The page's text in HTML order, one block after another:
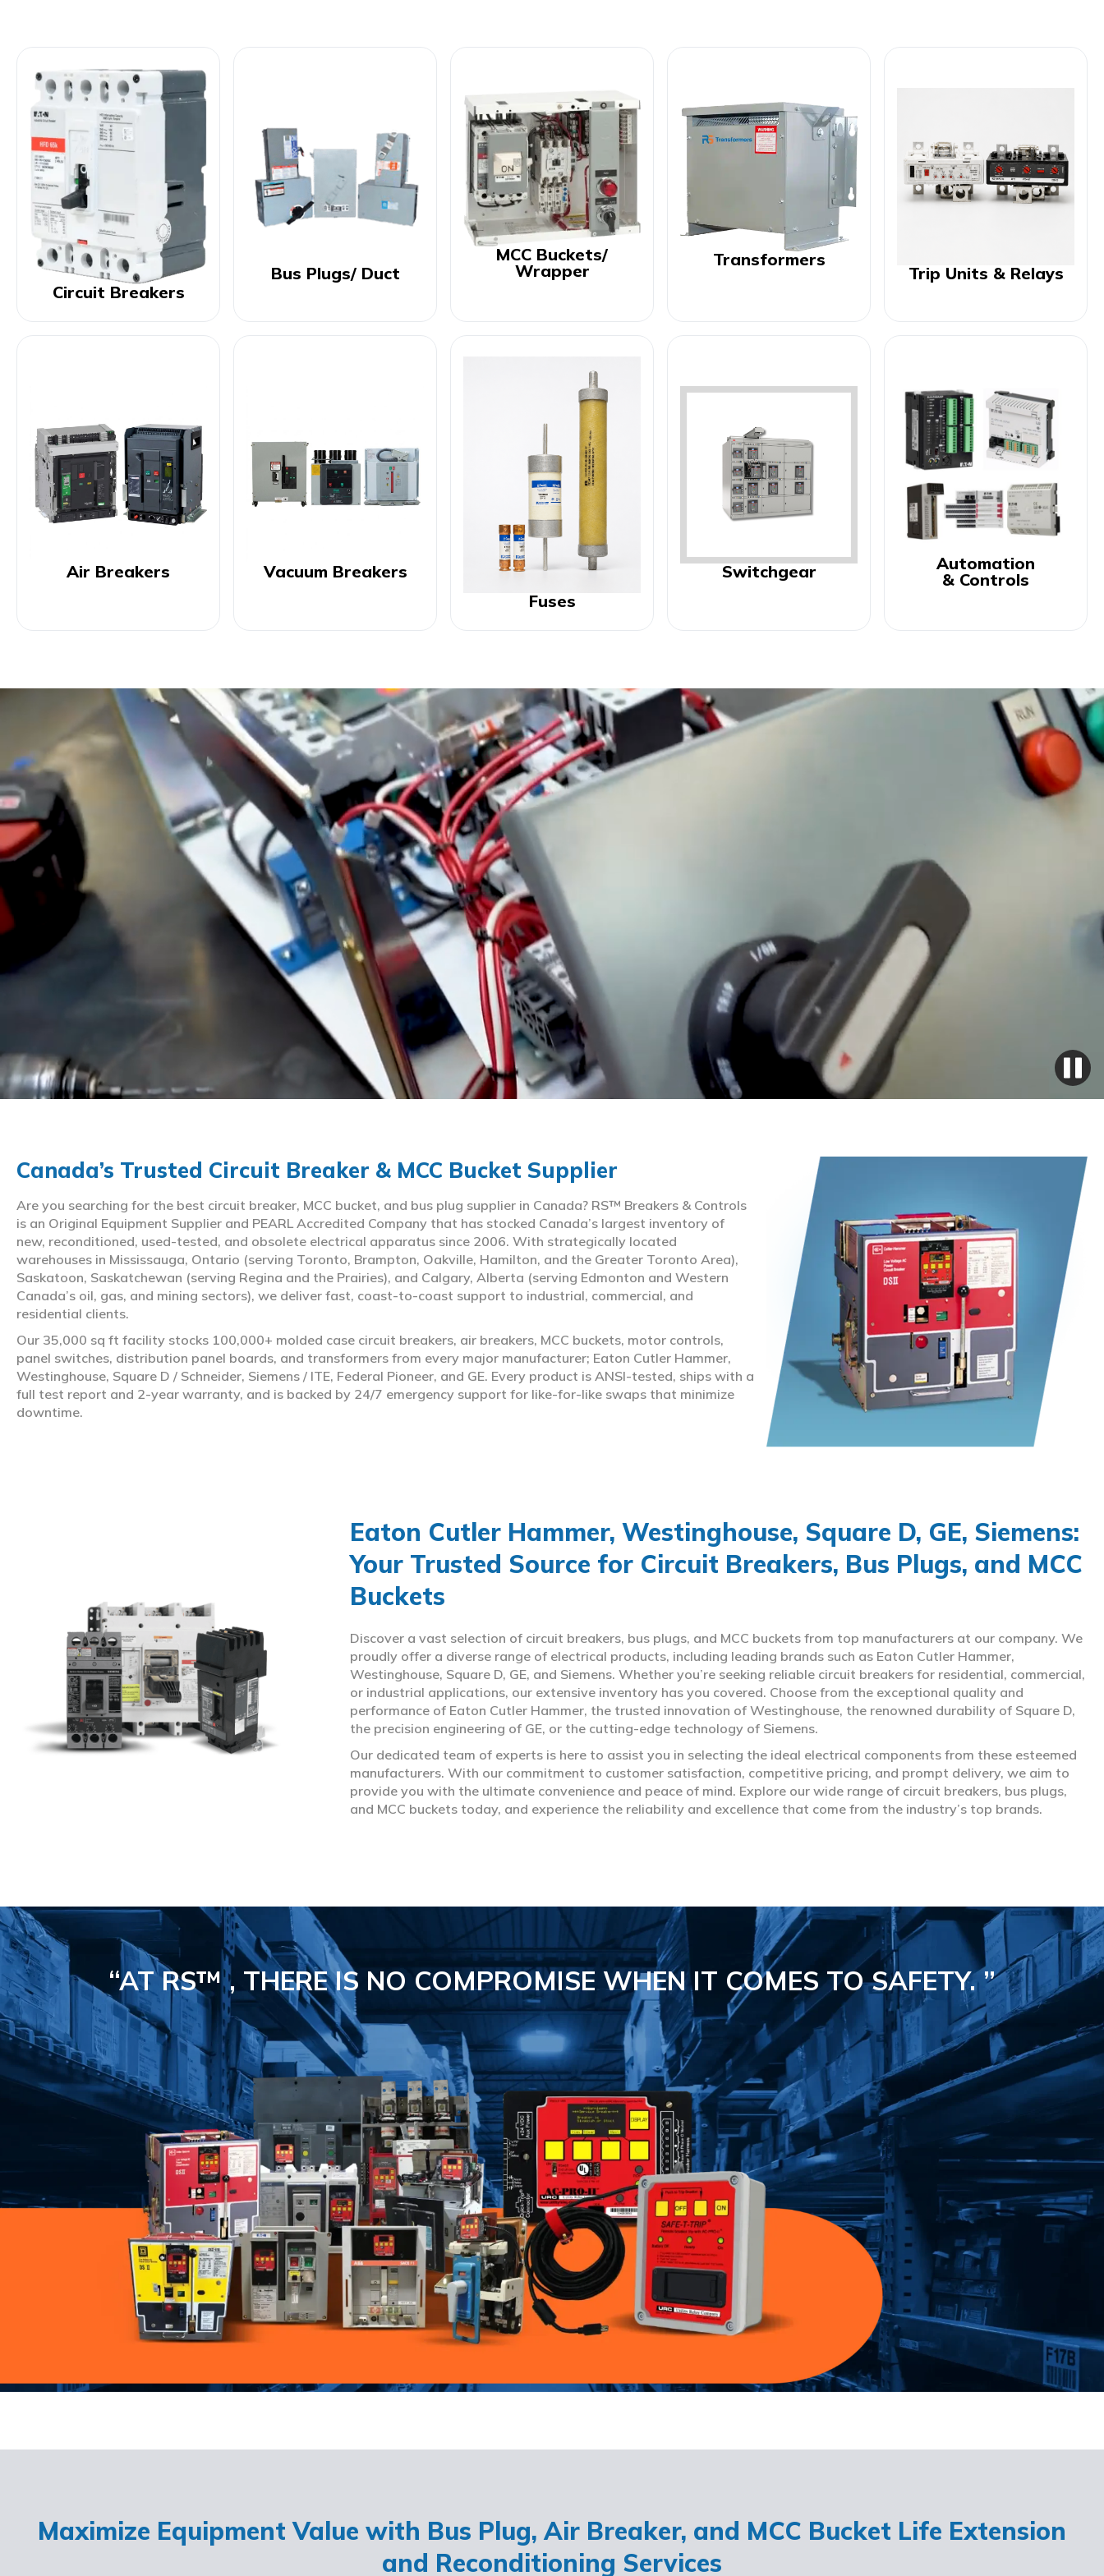
Circuit Breakers
Bus Plugs/ Duct
MCC Buckets/
Wrapper
Transformers
Trip Units & Relays
Air Breakers
Vacuum Breakers
Fuses
Switchgear
Automation
& Controls
Canada’s Trusted Circuit Breaker & MCC Bucket Supplier
Are you searching for the best circuit breaker, MCC bucket, and bus plug supplier in Canada? RS™ Breakers & Controls
is an Original Equipment Supplier and PEARL Accredited Company that has stocked Canada’s largest inventory of
new, reconditioned, used-tested, and obsolete electrical apparatus since 2006. With strategically located
warehouses in Mississauga, Ontario (serving Toronto, Brampton, Oakville, Hamilton, and the Greater Toronto Area),
Saskatoon, Saskatchewan (serving Regina and the Prairies), and Calgary, Alberta (serving Edmonton and Western
Canada’s oil, gas, and mining sectors), we deliver fast, coast-to-coast support to industrial, commercial, and
residential clients.
Our 35,000 sq ft facility stocks 100,000+ molded case circuit breakers, air breakers, MCC buckets, motor controls,
panel switches, distribution panel boards, and transformers from every major manufacturer; Eaton Cutler Hammer,
Westinghouse, Square D / Schneider, Siemens / ITE, Federal Pioneer, and GE. Every product is ANSI-tested, ships with a
full test report and 2-year warranty, and is backed by 24/7 emergency support for like-for-like swaps that minimize
downtime.
Eaton Cutler Hammer, Westinghouse, Square D, GE, Siemens:
Your Trusted Source for Circuit Breakers, Bus Plugs, and MCC
Buckets
Discover a vast selection of circuit breakers, bus plugs, and MCC buckets from top manufacturers at our company. We
proudly offer a diverse range of electrical products, including leading brands such as Eaton Cutler Hammer,
Westinghouse, Square D, GE, and Siemens. Whether you’re seeking reliable circuit breakers for residential, commercial,
or industrial applications, our extensive inventory has you covered. Choose from the exceptional quality and
performance of Eaton Cutler Hammer, the trusted innovation of Westinghouse, the renowned durability of Square D,
the precision engineering of GE, or the cutting-edge technology of Siemens.
Our dedicated team of experts is here to assist you in selecting the ideal electrical components from these esteemed
manufacturers. With our commitment to customer satisfaction, competitive pricing, and prompt delivery, we aim to
provide you with the ultimate convenience and peace of mind. Explore our wide range of circuit breakers, bus plugs,
and MCC buckets today, and experience the reliability and excellence that come from the industry’s top brands.
“AT RS™ , THERE IS NO COMPROMISEWHEN IT COMES TO SAFETY.”
Maximize Equipment Value with Bus Plug, Air Breaker, and MCC Bucket Life Extension
and Reconditioning Services